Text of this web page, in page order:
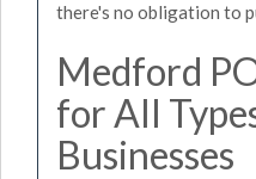
there's no obligation to
Medford
for All
Businesses